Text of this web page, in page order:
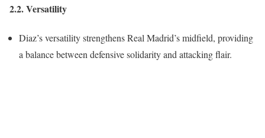
2.2. Versatility
Diaz’s versatility strengthens Real Madrid’s midfield, providing
a balance between defensive solidarity and attacking flair.